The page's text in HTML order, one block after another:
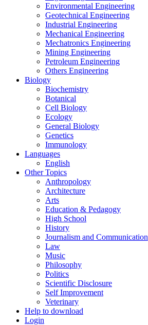
Environmental Engineering
Geotechnical Engineering
Industrial Engineering
Mechanical Engineering
Mechatronics Engineering
Mining Engineering
Petroleum Engineering
Others Engineering
Biology
Biochemistry
Botanical
Cell Biology
Ecology
General Biology
Genetics
Immunology
Languages
English
Other Topics
Anthropology
Architecture
Arts
Education & Pedagogy
High School
History
Journalism and Communication
Law
Music
Philosophy
Politics
Scientific Disclosure
Self Improvement
Veterinary
Help to download
Login